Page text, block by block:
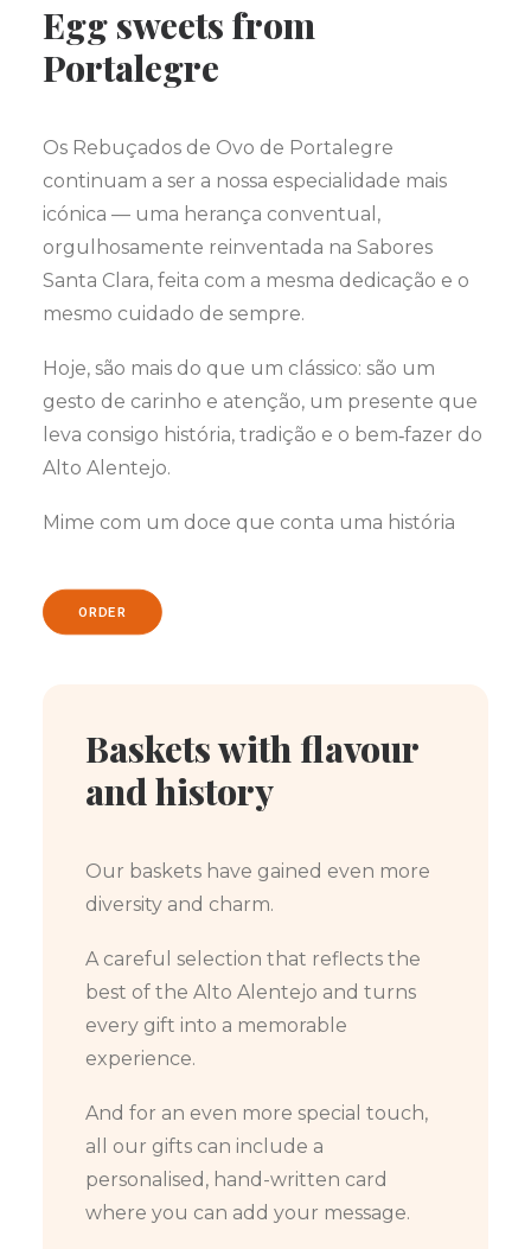
Egg sweets from
Portalegre
Os Rebuçados de Ovo de Portalegre
continuam a ser a nossa especialidade mais
icónica — uma herança conventual,
orgulhosamente reinventada na Sabores
Santa Clara, feita com a mesma dedicação e o
mesmo cuidado de sempre.
Hoje, são mais do que um clássico: são um
gesto de carinho e atenção, um presente que
leva consigo história, tradição e o bem‑fazer do
Alto Alentejo.
Mime com um doce que conta uma história
ORDER
Baskets with flavour
and history
Our baskets have gained even more
diversity and charm.
A careful selection that reflects the
best of the Alto Alentejo and turns
every gift into a memorable
experience.
And for an even more special touch,
all our gifts can include a
personalised, hand-written card
where you can add your message.